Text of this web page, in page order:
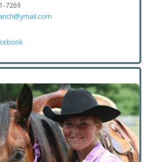
7269